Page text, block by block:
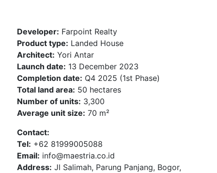
Developer: Farpoint Realty
Product type: Landed House
Architect: Yori Antar
Launch date: 13 December 2023
Completion date: Q4 2025 (1st Phase)
Total land area: 50 hectares
Number of units: 3,300
Average unit size: 70 m²
Contact:
Tel: +62 81999005088
Email: info@maestria.co.id
Address: Jl Salimah, Parung Panjang, Bogor,